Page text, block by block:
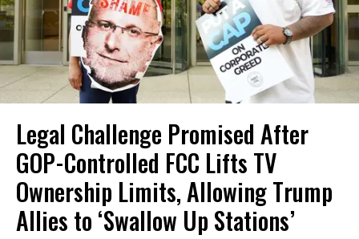
Legal Challenge Promised After
GOP-Controlled FCC Lifts TV
Ownership Limits, Allowing Trump
Allies to ‘Swallow Up Stations’